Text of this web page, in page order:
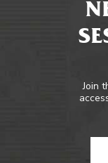
Join